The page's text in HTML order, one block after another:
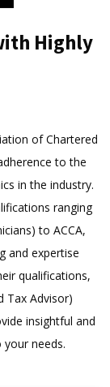
Highly
of Chartered
to the
in the industry.
ranging
to ACCA,
and expertise
qualifications,
Tax Advisor)
insightful and
needs.